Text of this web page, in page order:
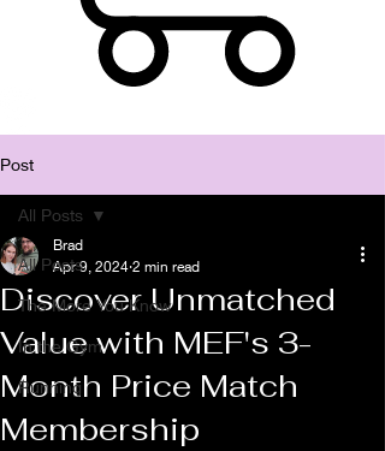
Post
All Posts
The More You Know
In the Gym
Running
All Posts
Discover Unmatched
Value with MEF's 3-
Month Price Match
Membership
Brad
Apr 9, 2024 2 min read